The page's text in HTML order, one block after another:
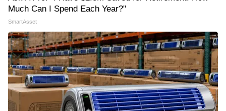
Much Can I Spend Each Year?"
SmartAsset